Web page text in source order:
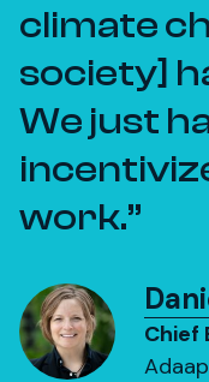
climate
society]
We just
work.
Chief